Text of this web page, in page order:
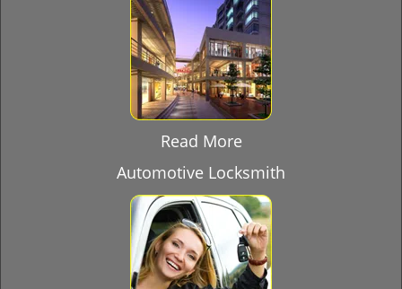
Read More
Automotive Locksmith